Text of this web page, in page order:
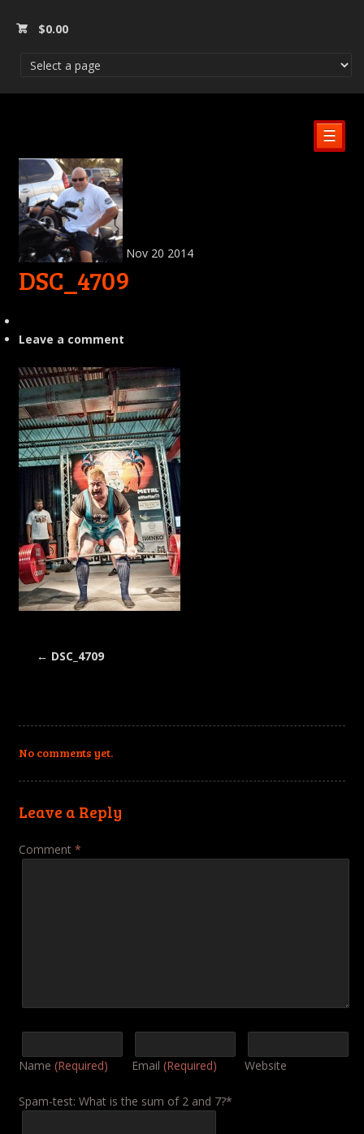
$0.00
☰
Nov 20 2014
DSC_4709
Leave a comment
← DSC_4709
No comments yet.
Leave a Reply
Comment *
Name (Required) Email (Required) Website
Spam-test: What is the sum of 2 and 7?*